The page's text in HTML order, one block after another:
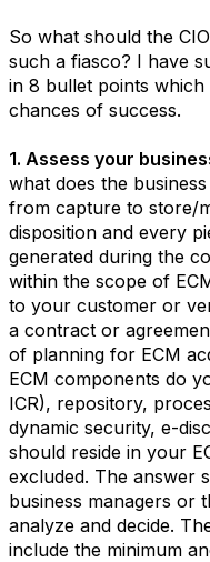
So what should the
such a fiasco? I have
in 8 bullet points
chances of success.
1. Assess your
what does the
from capture to store/
disposition and every
generated during the
within the scope of
to your customer or
a contract or
of planning for ECM
ECM components do
ICR), repository,
dynamic security, e-
should reside in your
excluded. The answer
business managers or
analyze and decide.
include the minimum